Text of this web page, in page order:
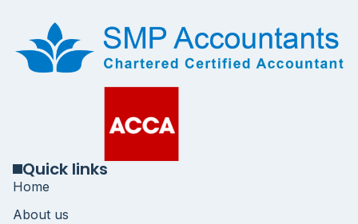
Quick links
Home
About us